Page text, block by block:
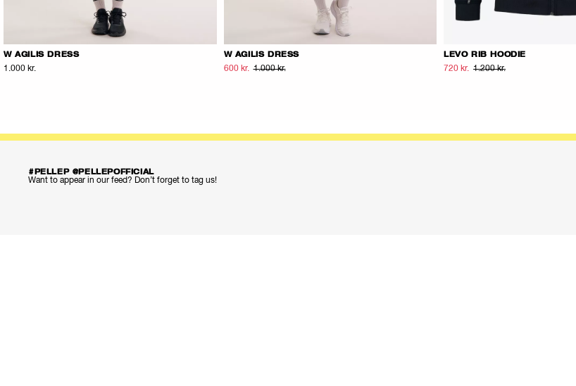
W AGILIS DRESS
1.000 kr.
W AGILIS DRESS
600 kr. 1.000 kr.
LEVO RIB HOODIE
720 kr. 1.200 kr.
#PELLEP @PELLEPOFFICIAL
Want to appear in our feed? Don’t forget to tag us!